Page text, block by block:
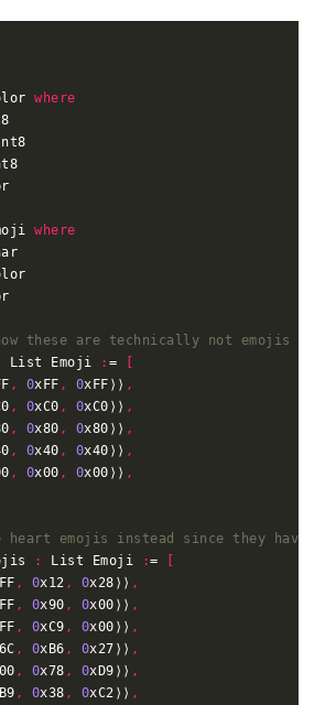
where
where
these are technically not emojis
List Emoji : =
, 0xFF , 0xFF⟩⟩ ,
, 0xC0 , 0xC0⟩⟩ ,
, 0x80 , 0x80⟩⟩ ,
, 0x40 , 0x40⟩⟩ ,
, 0x00 , 0x00⟩⟩ ,
heart emojis instead since they have
: List Emoji :=
, 0x12 , 0x28⟩⟩ ,
, 0x90 , 0x00⟩⟩ ,
, 0xC9 , 0x00⟩⟩ ,
, 0xB6 , 0x27⟩⟩ ,
, 0x78 , 0xD9⟩⟩ ,
, 0x38 , 0xC2⟩⟩ ,